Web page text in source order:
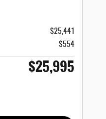
$25,441
$554
$25,995